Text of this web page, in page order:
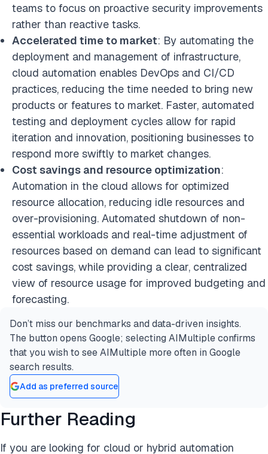
teams to focus on proactive security improvements
rather than reactive tasks.
Accelerated time to market: By automating the
deployment and management of infrastructure,
cloud automation enables DevOps and CI/CD
practices, reducing the time needed to bring new
products or features to market. Faster, automated
testing and deployment cycles allow for rapid
iteration and innovation, positioning businesses to
respond more swiftly to market changes.
Cost savings and resource optimization:
Automation in the cloud allows for optimized
resource allocation, reducing idle resources and
over-provisioning. Automated shutdown of non-
essential workloads and real-time adjustment of
resources based on demand can lead to significant
cost savings, while providing a clear, centralized
view of resource usage for improved budgeting and
forecasting.
Don’t miss our benchmarks and data-driven insights.
The button opens Google; selecting AIMultiple confirms
that you wish to see AIMultiple more often in Google
search results.
Add as preferred source
Further Reading
If you are looking for cloud or hybrid automation